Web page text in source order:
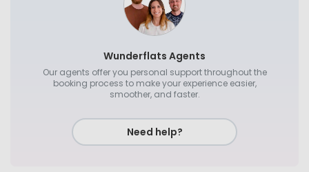
Wunderflats Agents
Our agents offer you personal support throughout the
booking process to make your experience easier,
smoother, and faster.
Need help?